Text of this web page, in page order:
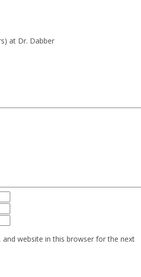
at Dr. Dabber
and website in this browser for the next